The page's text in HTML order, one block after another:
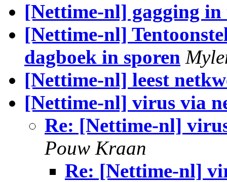
[Nettime-nl] gagging in
[Nettime-nl]
dagboek in sporen
[Nettime-nl] leest
[Nettime-nl] virus via
Re: [Nettime-nl]
Pouw Kraan
Re: [Nettime-nl]